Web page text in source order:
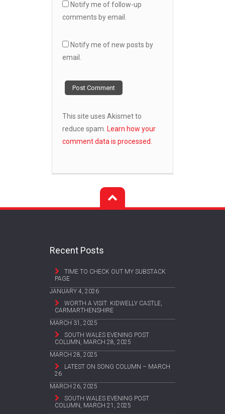
Notify me of follow-up
comments by email.
Notify me of new posts by
email.
This site uses Akismet to
reduce spam. Learn how your
comment data is processed.
Recent Posts
TIME TO CHECK OUT MY SUBSTACK
PAGE
JANUARY 4, 2026
WORTH A VISIT: KIDWELLY CASTLE,
CARMARTHENSHIRE
MARCH 31, 2025
SOUTH WALES EVENING POST
COLUMN, MARCH 28, 2025
MARCH 28, 2025
LATEST ON SONG COLUMN – MARCH
26
MARCH 26, 2025
SOUTH WALES EVENING POST
COLUMN, MARCH 21, 2025